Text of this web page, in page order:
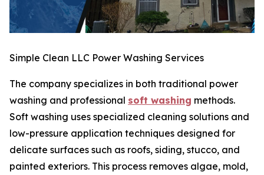
Simple Clean LLC Power Washing Services
The company specializes in both traditional power
washing and professional soft washing methods.
Soft washing uses specialized cleaning solutions and
low-pressure application techniques designed for
delicate surfaces such as roofs, siding, stucco, and
painted exteriors. This process removes algae, mold,